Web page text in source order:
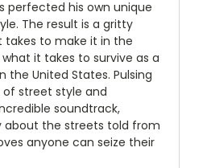
perfected his own unique
The result is a gritty
to make it in the
it takes to survive as a
the United States. Pulsing
street style and
soundtrack,
about the streets told from
anyone can seize their